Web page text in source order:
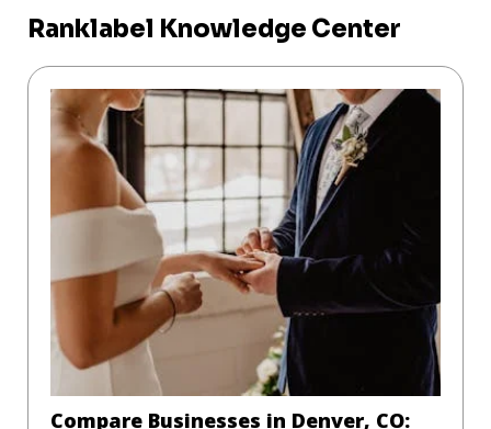
Ranklabel Knowledge Center
Compare Businesses in Denver, CO: